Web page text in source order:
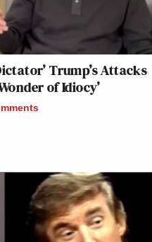
Trump’s Attacks
of Idiocy’